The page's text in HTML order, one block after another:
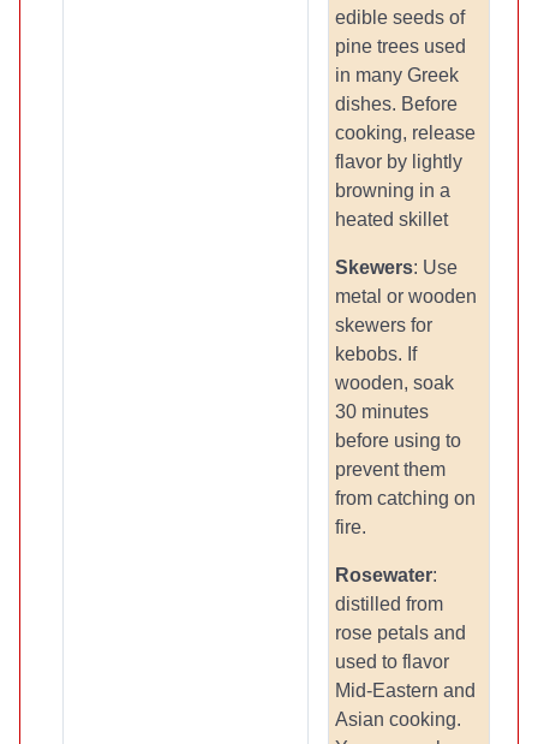
edible seeds of
pine trees used
in many Greek
dishes. Before
cooking, release
flavor by lightly
browning in a
heated skillet
Skewers: Use
metal or wooden
skewers for
kebobs. If
wooden, soak
30 minutes
before using to
prevent them
from catching on
fire.
Rosewater:
distilled from
rose petals and
used to flavor
Mid-Eastern and
Asian cooking.